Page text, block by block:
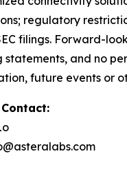
regulatory
filings. Forward-
statements, and no
future events or